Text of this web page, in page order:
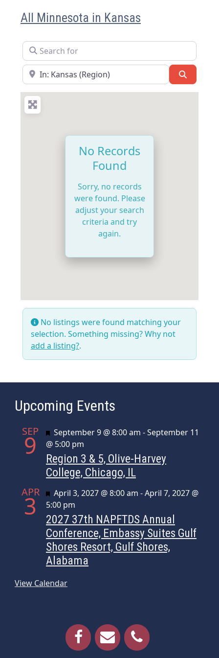
All Minnesota in Kansas
Search for
Near
No Records
Found
Sorry, no records
were found. Please
adjust your search
criteria and try
again.
No listings were found matching your
selection. Something missing? Why not
add a listing?.
Upcoming Events
SEP
9 Featured
September 9 @ 8:00 am -September 11
@ 5:00 pm
Region 3 & 5, Olive-Harvey
College, Chicago, IL
APR
3 Featured
April 3, 2027 @ 8:00 am -April 7, 2027 @
5:00 pm
2027 37th NAPFTDS Annual
Conference, Embassy Suites Gulf
Shores Resort, Gulf Shores,
Alabama
View Calendar